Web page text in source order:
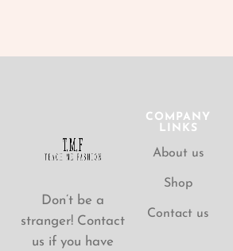
Don’t be a
stranger! Contact
us if you have
COMPANY
LINKS
About us
Shop
Contact us